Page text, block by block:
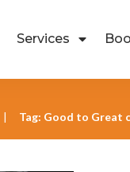
Services
| Tag: Good to Great